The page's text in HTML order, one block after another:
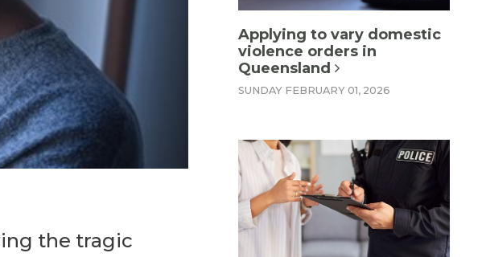
the tragic
Applying to vary domestic
violence orders in
Queensland
SUNDAY FEBRUARY 01, 2026